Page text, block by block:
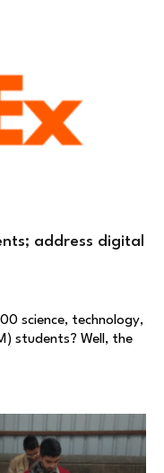
address digital
science, technology,
students? Well, the